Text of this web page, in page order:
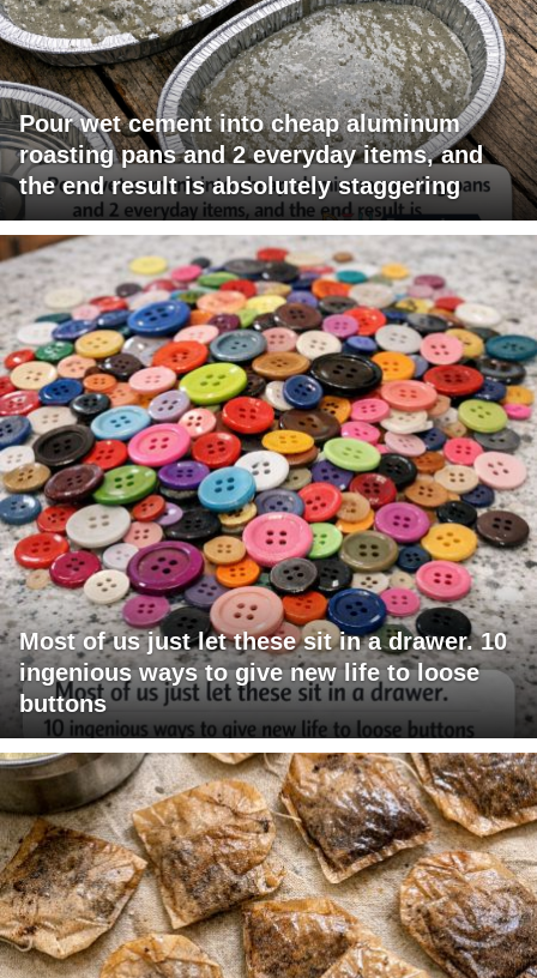
Pour wet cement into cheap aluminum
roasting pans and 2 everyday items, and
the end result is absolutely staggering
Most of us just let these sit in a drawer. 10
ingenious ways to give new life to loose
buttons